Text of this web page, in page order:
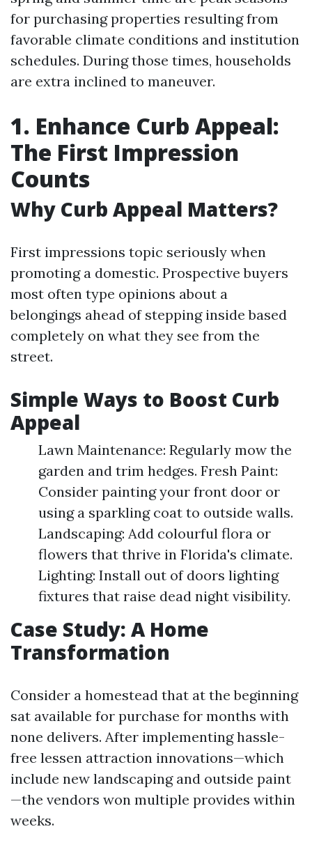
for purchasing properties resulting from
favorable climate conditions and institution
schedules. During those times, households
are extra inclined to maneuver.
1. Enhance Curb Appeal:
The First Impression
Counts
Why Curb Appeal Matters?
First impressions topic seriously when
promoting a domestic. Prospective buyers
most often type opinions about a
belongings ahead of stepping inside based
completely on what they see from the
street.
Simple Ways to Boost Curb
Appeal
Lawn Maintenance: Regularly mow the
garden and trim hedges. Fresh Paint:
Consider painting your front door or
using a sparkling coat to outside walls.
Landscaping: Add colourful flora or
flowers that thrive in Florida's climate.
Lighting: Install out of doors lighting
fixtures that raise dead night visibility.
Case Study: A Home
Transformation
Consider a homestead that at the beginning
sat available for purchase for months with
none delivers. After implementing hassle-
free lessen attraction innovations—which
include new landscaping and outside paint
—the vendors won multiple provides within
weeks.